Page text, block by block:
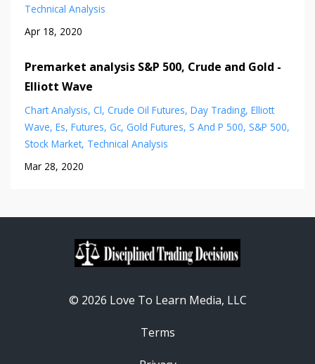
Technical Analysis
Apr 18, 2020
Premarket analysis S&P 500, Crude and Gold -
Elliott Wave
Chart Analysis Cl Crude Oil Futures Day Trading Elliott
Wave Es Futures Gc Gold Futures S And P 500 S&p 500
Stock Market Technical Analysis
Mar 28, 2020
© 2026 Love To Learn Media, LLC
Terms